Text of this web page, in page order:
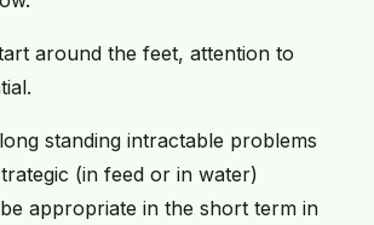
around the feet, attention to
standing intractable problems
(in feed or in water)
appropriate in the short term in